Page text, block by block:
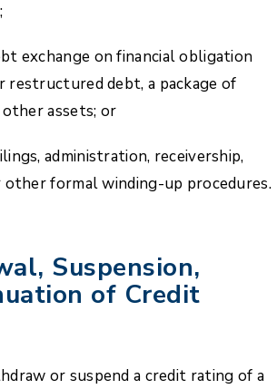
exchange on financial obligation
restructured debt, a package of
assets; or
administration, receivership,
other formal winding-up procedures.
Suspension,
of Credit
or suspend a credit rating of a